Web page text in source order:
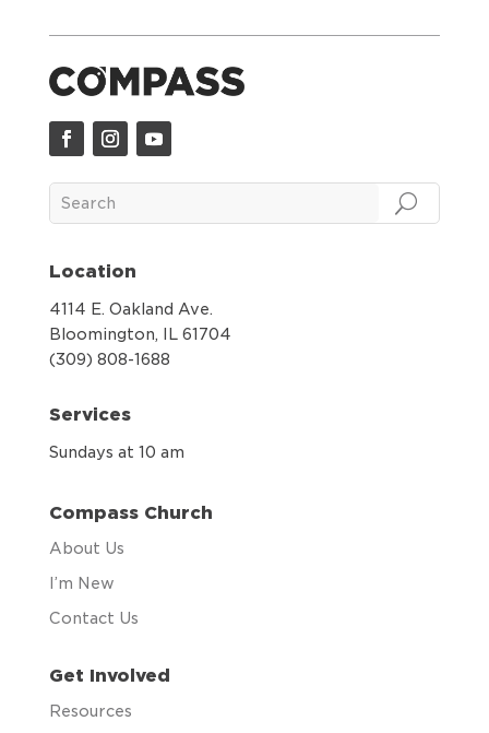
Location
4114 E. Oakland Ave.
Bloomington, IL 61704
(309) 808-1688
Services
Sundays at 10 am
Compass Church
About Us
I’m New
Contact Us
Get Involved
Resources